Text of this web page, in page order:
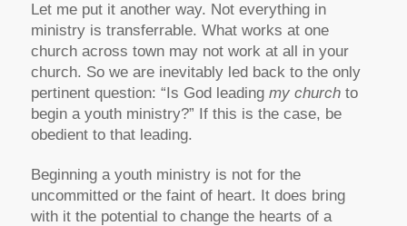
Let me put it another way. Not everything in
ministry is transferrable. What works at one
church across town may not work at all in your
church. So we are inevitably led back to the only
pertinent question: “Is God leading my church to
begin a youth ministry?” If this is the case, be
obedient to that leading.
Beginning a youth ministry is not for the
uncommitted or the faint of heart. It does bring
with it the potential to change the hearts of a